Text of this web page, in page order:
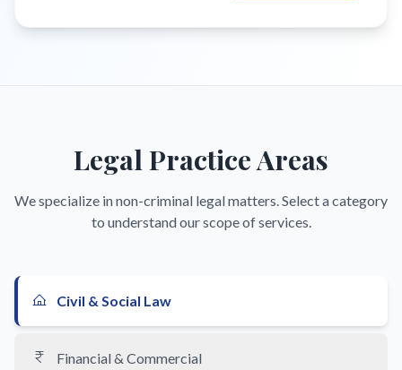
Legal Practice Areas
We specialize in non-criminal legal matters. Select a category
to understand our scope of services.
Civil & Social Law
Financial & Commercial